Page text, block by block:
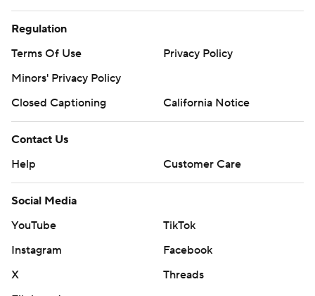
Regulation
Terms Of Use
Privacy Policy
Minors' Privacy Policy
Closed Captioning
California Notice
Contact Us
Help
Customer Care
Social Media
YouTube
TikTok
Instagram
Facebook
X
Threads